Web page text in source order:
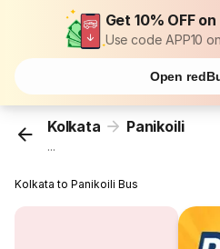
Get 10% OFF
Use code APP10
Open
Kolkata Panikoili
...
Kolkata to Panikoili Bus